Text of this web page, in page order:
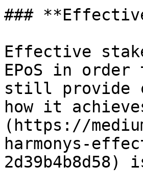
###
Effective
EPoS in
still provide
how it
(https://
harmonys-